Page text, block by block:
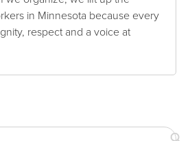
in Minnesota because every
respect and a voice at